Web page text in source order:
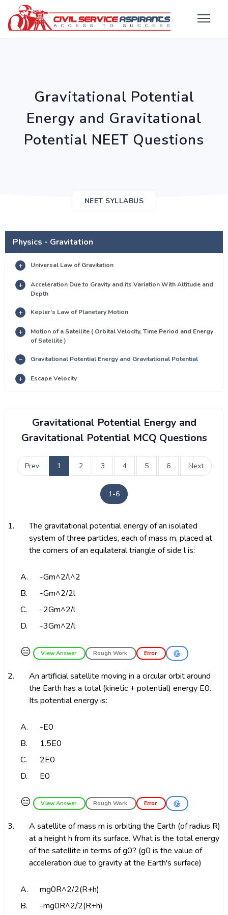
Gravitational Potential
Energy and Gravitational
Potential NEET Questions
NEET SYLLABUS
Physics - Gravitation
Universal Law of Gravitation
Acceleration Due to Gravity and its Variation With Altitude and
Depth
Kepler’s Law of Planetary Motion
Motion of a Satellite ( Orbital Velocity, Time Period and Energy
of Satellite )
Gravitational Potential Energy and Gravitational Potential
Escape Velocity
Gravitational Potential Energy and
Gravitational Potential MCQ Questions
Prev 1 2 3 4 5 6 Next
1-6
1.
The gravitational potential energy of an isolated
system of three particles, each of mass m, placed at
the corners of an equilateral triangle of side l is:
A.
-Gm^2/l^2
B.
-Gm^2/2l
C.
-2Gm^2/l
D.
-3Gm^2/l
😑 View Answer Rough Work Error
2.
An artificial satellite moving in a circular orbit around
the Earth has a total (kinetic + potential) energy E0.
Its potential energy is:
A.
-E0
B.
1.5E0
C.
2E0
D.
E0
😑 View Answer Rough Work Error
3.
A satellite of mass m is orbiting the Earth (of radius R)
at a height h from its surface. What is the total energy
of the satellite in terms of g0? (g0 is the value of
acceleration due to gravity at the Earth's surface)
A.
mg0R^2/2(R+h)
B.
-mg0R^2/2(R+h)